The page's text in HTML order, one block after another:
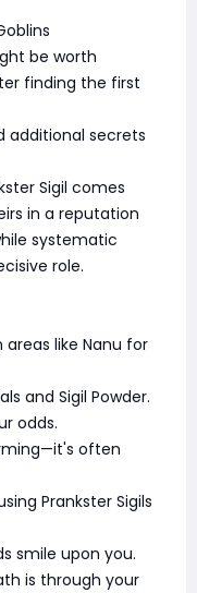
be worth
finding the first
additional secrets
Sigil comes
in a reputation
systematic
role.
areas like Nanu for
and Sigil Powder.
odds.
often
Prankster Sigils
smile upon you.
is through your